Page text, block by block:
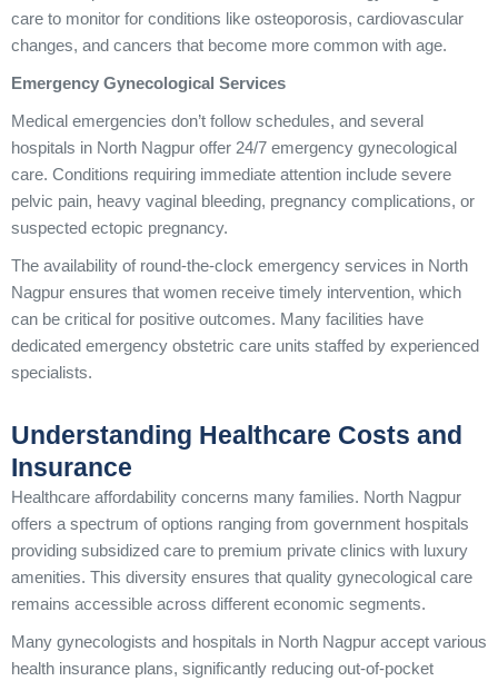
care to monitor for conditions like osteoporosis, cardiovascular
changes, and cancers that become more common with age.
Emergency Gynecological Services
Medical emergencies don’t follow schedules, and several
hospitals in North Nagpur offer 24/7 emergency gynecological
care. Conditions requiring immediate attention include severe
pelvic pain, heavy vaginal bleeding, pregnancy complications, or
suspected ectopic pregnancy.
The availability of round-the-clock emergency services in North
Nagpur ensures that women receive timely intervention, which
can be critical for positive outcomes. Many facilities have
dedicated emergency obstetric care units staffed by experienced
specialists.
Understanding Healthcare Costs and
Insurance
Healthcare affordability concerns many families. North Nagpur
offers a spectrum of options ranging from government hospitals
providing subsidized care to premium private clinics with luxury
amenities. This diversity ensures that quality gynecological care
remains accessible across different economic segments.
Many gynecologists and hospitals in North Nagpur accept various
health insurance plans, significantly reducing out-of-pocket